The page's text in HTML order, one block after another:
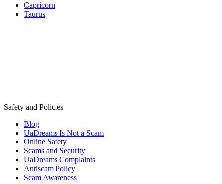
Capricorn
Taurus
Safety and Policies
Blog
UaDreams Is Not a Scam
Online Safety
Scams and Security
UaDreams Complaints
Antiscam Policy
Scam Awareness